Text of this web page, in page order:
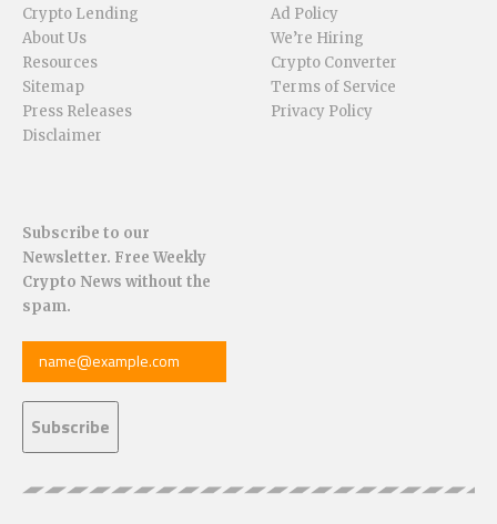
Crypto Lending
About Us
Resources
Sitemap
Press Releases
Disclaimer
Ad Policy
We’re Hiring
Crypto Converter
Terms of Service
Privacy Policy
Subscribe to our
Newsletter. Free Weekly
Crypto News without the
spam.